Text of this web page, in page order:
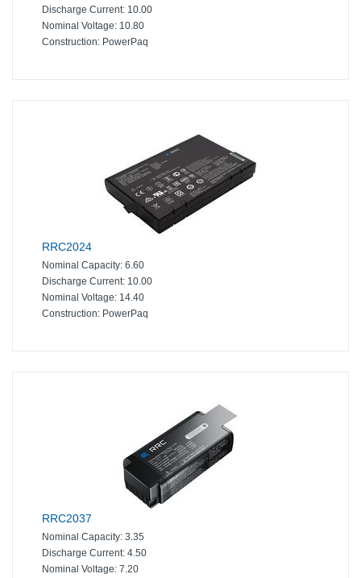
Discharge Current: 10.00
Nominal Voltage: 10.80
Construction: PowerPaq
RRC2024
Nominal Capacity: 6.60
Discharge Current: 10.00
Nominal Voltage: 14.40
Construction: PowerPaq
RRC2037
Nominal Capacity: 3.35
Discharge Current: 4.50
Nominal Voltage: 7.20